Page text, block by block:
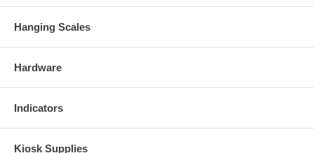
Hanging Scales
Hardware
Indicators
Kiosk Supplies